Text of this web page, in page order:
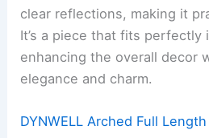
clear reflections, making it
It’s a piece that fits perfectly
enhancing the overall decor
elegance and charm.
DYNWELL Arched Full